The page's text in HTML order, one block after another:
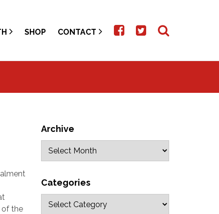
SHOP CONTACT
of the
Archive
Categories